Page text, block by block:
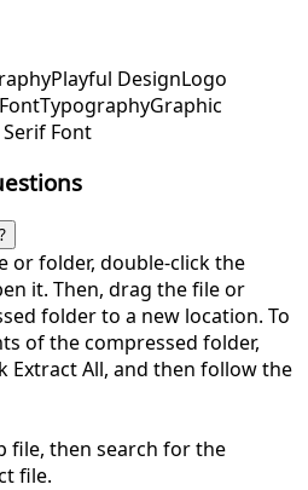
Playful DesignLogo
TypographyGraphic
Serif Font
or folder, double-click the
it. Then, drag the file or
folder to a new location. To
of the compressed folder,
Extract All, and then follow the
file, then search for the
file.